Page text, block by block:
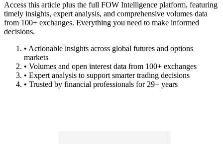
Access this article plus the full FOW Intelligence platform, featuring
timely insights, expert analysis, and comprehensive volumes data
from 100+ exchanges. Everything you need to make informed
decisions.
• Actionable insights across global futures and options
markets
• Volumes and open interest data from 100+ exchanges
• Expert analysis to support smarter trading decisions
• Trusted by financial professionals for 29+ years